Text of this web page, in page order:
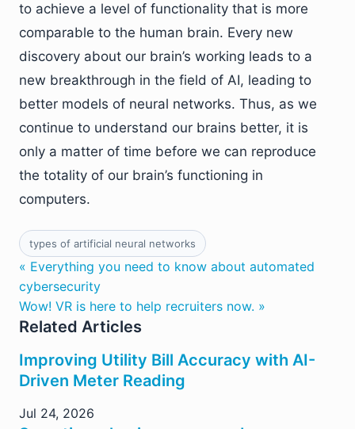
to achieve a level of functionality that is more
comparable to the human brain. Every new
discovery about our brain’s working leads to a
new breakthrough in the field of AI, leading to
better models of neural networks. Thus, as we
continue to understand our brains better, it is
only a matter of time before we can reproduce
the totality of our brain’s functioning in
computers.
types of artificial neural networks
« Everything you need to know about automated
cybersecurity
Wow! VR is here to help recruiters now. »
Related Articles
Improving Utility Bill Accuracy with AI-
Driven Meter Reading
Jul 24, 2026